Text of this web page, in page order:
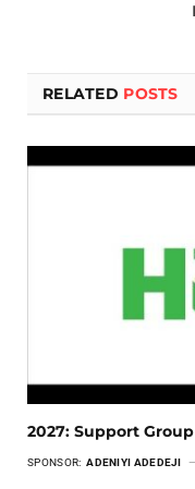
RELATED POSTS
2027: Support
SPONSOR: ADENIYI ADEDEJI